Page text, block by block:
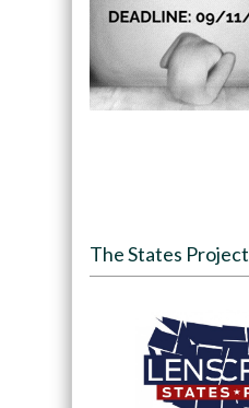
The States Project